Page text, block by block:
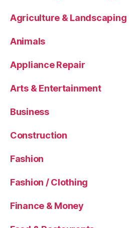
Agriculture & Landscaping
Animals
Appliance Repair
Arts & Entertainment
Business
Construction
Fashion
Fashion / Clothing
Finance & Money